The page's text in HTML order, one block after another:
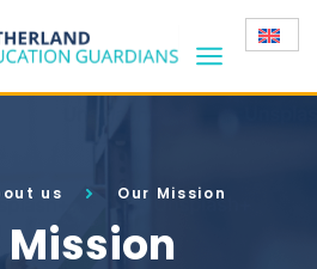
us Our Mission
Mission